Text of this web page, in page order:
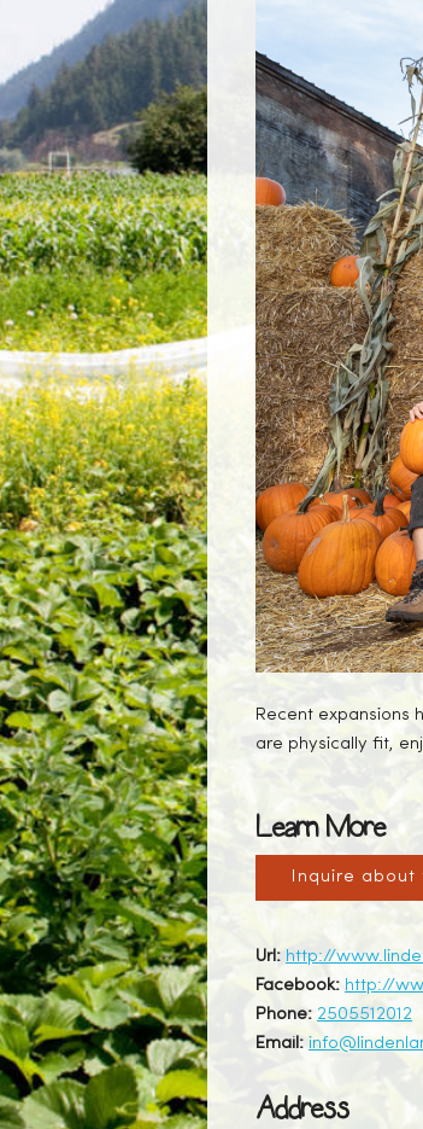
Recent expansions
are physically fit,
Learn More
Inquire about
Url: http://
Facebook: http://
Phone: 2505512012
Email:
Address